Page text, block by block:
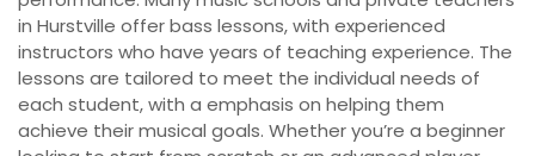
in Hurstville offer bass lessons, with experienced
instructors who have years of teaching experience. The
lessons are tailored to meet the individual needs of
each student, with a emphasis on helping them
achieve their musical goals. Whether you’re a beginner